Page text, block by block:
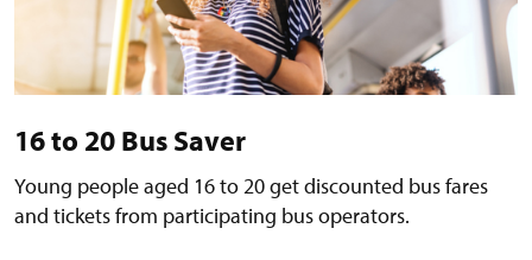
16 to 20 Bus Saver
Young people aged 16 to 20 get discounted bus fares
and tickets from participating bus operators.